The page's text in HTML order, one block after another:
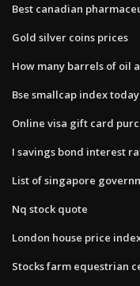
Best canadian
Gold silver coins prices
How many barrels of oil
Bse smallcap index
Online visa gift card
I savings bond interest
List of singapore
Nq stock quote
London house price
Stocks farm equestrian